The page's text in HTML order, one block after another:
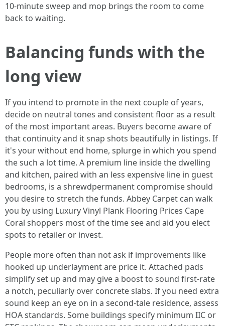
10-minute sweep and mop brings the room to come
back to waiting.
Balancing funds with the
long view
If you intend to promote in the next couple of years,
decide on neutral tones and consistent floor as a result
of the most important areas. Buyers become aware of
that continuity and it snap shots beautifully in listings. If
it's your without end home, splurge in which you spend
the such a lot time. A premium line inside the dwelling
and kitchen, paired with an less expensive line in guest
bedrooms, is a shrewdpermanent compromise should
you desire to stretch the funds. Abbey Carpet can walk
you by using Luxury Vinyl Plank Flooring Prices Cape
Coral shoppers most of the time see and aid you elect
spots to retailer or invest.
People more often than not ask if improvements like
hooked up underlayment are price it. Attached pads
simplify set up and may give a boost to sound first-rate
a notch, peculiarly over concrete slabs. If you need extra
sound keep an eye on in a second-tale residence, assess
HOA standards. Some buildings specify minimum IIC or